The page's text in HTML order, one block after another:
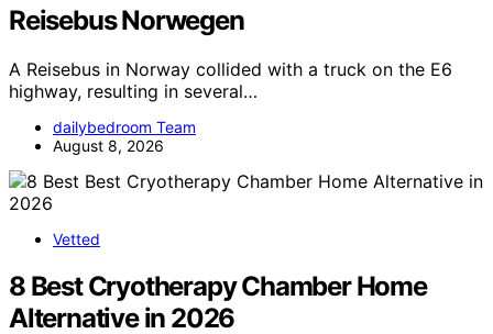
Reisebus Norwegen
A Reisebus in Norway collided with a truck on the E6
highway, resulting in several…
dailybedroom Team
August 8, 2026
Vetted
8 Best Cryotherapy Chamber Home
Alternative in 2026